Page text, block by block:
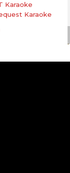
Karaoke
Karaoke